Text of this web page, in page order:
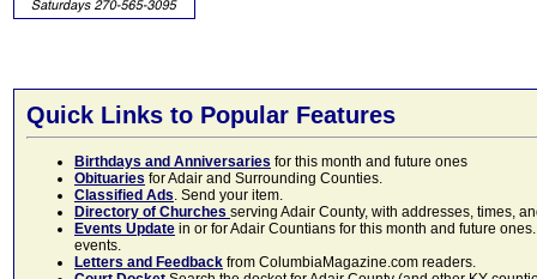
Quick Links to Popular Features
Birthdays and Anniversaries for this month and future ones
Obituaries for Adair and Surrounding Counties.
Classified Ads. Send your item.
Directory of Churches serving Adair County, with addresses, times,
Events Update in or for Adair Countians for this month and future
events.
Letters and Feedback from ColumbiaMagazine.com readers.